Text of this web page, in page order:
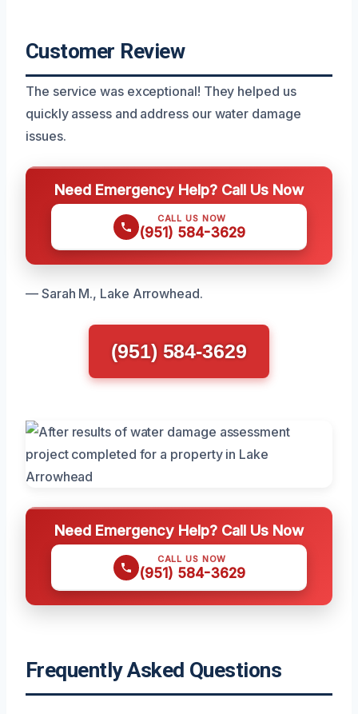
Customer Review
The service was exceptional! They helped us
quickly assess and address our water damage
issues.
Need Emergency Help? Call Us Now
CALL US NOW
(951) 584-3629
— Sarah M., Lake Arrowhead.
(951) 584-3629
Need Emergency Help? Call Us Now
CALL US NOW
(951) 584-3629
Frequently Asked Questions